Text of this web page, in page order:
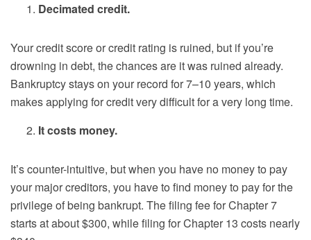
Decimated credit.
Your credit score or credit rating is ruined, but if you’re
drowning in debt, the chances are it was ruined already.
Bankruptcy stays on your record for 7–10 years, which
makes applying for credit very difficult for a very long time.
It costs money.
It’s counter-intuitive, but when you have no money to pay
your major creditors, you have to find money to pay for the
privilege of being bankrupt. The filing fee for Chapter 7
starts at about $300, while filing for Chapter 13 costs nearly